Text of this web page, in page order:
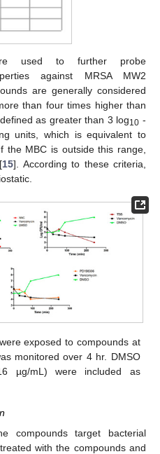
used to further probe
against MRSA MW2
are generally considered
than four times higher than
as greater than 3 log10 -
units, which is equivalent to
the MBC is outside this range,
15]. According to these criteria,
exposed to compounds at
monitored over 4 hr. DMSO
µg/mL) were included as
compounds target bacterial
with the compounds and